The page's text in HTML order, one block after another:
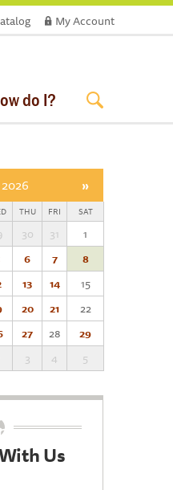
My Account
do I?
»
THU FRI SAT
30 31
1
6 7
8
13 14
15
20 21
22
27 28
29
3 4 5
Us